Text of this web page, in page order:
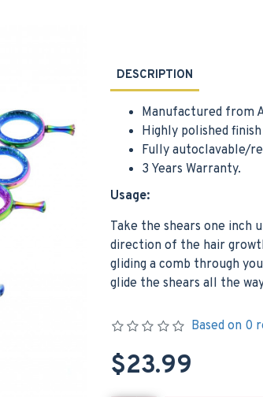
DESCRIPTION
Manufactured from
Highly polished
Fully autoclavable/
3 Years Warranty.
Usage:
Take the shears one inch
direction of the hair
gliding a comb through
glide the shears all the
Based on 0
$23.99